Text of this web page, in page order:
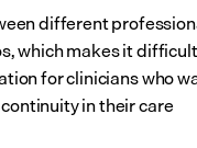
different
which makes it
for clinicians who
in their care